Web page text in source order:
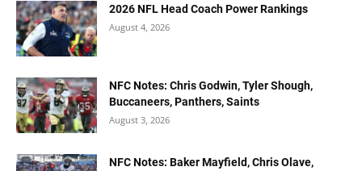
2026 NFL Head Coach Power Rankings
August 4, 2026
NFC Notes: Chris Godwin, Tyler Shough,
Buccaneers, Panthers, Saints
August 3, 2026
NFC Notes: Baker Mayfield, Chris Olave,